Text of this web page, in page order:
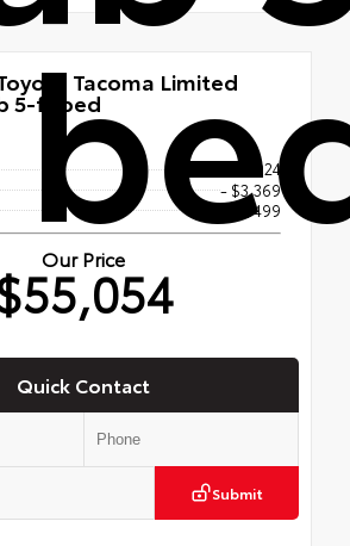
Tacoma Limited
5-ft bed
$57,924
- $3,369
$499
Our Price
Quick Contact
Submit